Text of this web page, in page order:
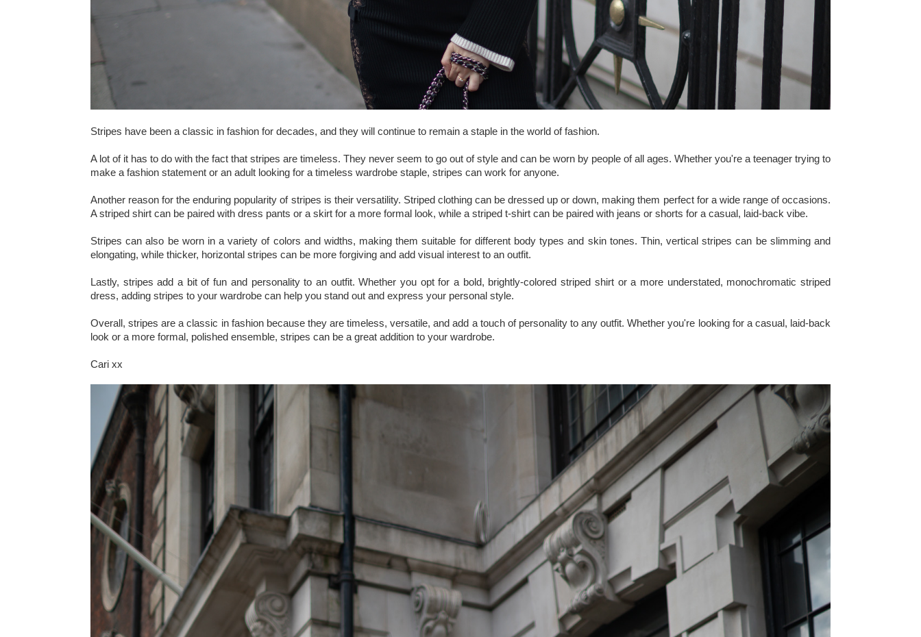
Stripes have been a classic in fashion for decades, and they will continue to remain a staple in the world of fashion.
A lot of it has to do with the fact that stripes are timeless. They never seem to go out of style and can be worn by people of all ages. Whether you're a teenager trying to
make a fashion statement or an adult looking for a timeless wardrobe staple, stripes can work for anyone.
Another reason for the enduring popularity of stripes is their versatility. Striped clothing can be dressed up or down, making them perfect for a wide range of occasions.
A striped shirt can be paired with dress pants or a skirt for a more formal look, while a striped t-shirt can be paired with jeans or shorts for a casual, laid-back vibe.
Stripes can also be worn in a variety of colors and widths, making them suitable for different body types and skin tones. Thin, vertical stripes can be slimming and
elongating, while thicker, horizontal stripes can be more forgiving and add visual interest to an outfit.
Lastly, stripes add a bit of fun and personality to an outfit. Whether you opt for a bold, brightly-colored striped shirt or a more understated, monochromatic striped
dress, adding stripes to your wardrobe can help you stand out and express your personal style.
Overall, stripes are a classic in fashion because they are timeless, versatile, and add a touch of personality to any outfit. Whether you're looking for a casual, laid-back
look or a more formal, polished ensemble, stripes can be a great addition to your wardrobe.
Cari xx